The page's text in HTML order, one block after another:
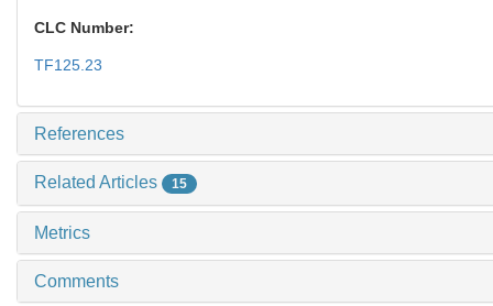
CLC Number:
TF125.23
References
Related Articles 15
Metrics
Comments